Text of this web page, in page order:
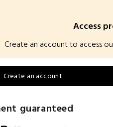
Access
Create an account to access
Create an account
guaranteed